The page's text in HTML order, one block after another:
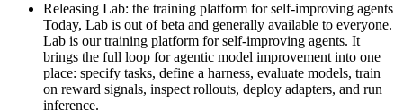
Releasing Lab: the training platform for self-improving agents
Today, Lab is out of beta and generally available to everyone.
Lab is our training platform for self-improving agents. It
brings the full loop for agentic model improvement into one
place: specify tasks, define a harness, evaluate models, train
on reward signals, inspect rollouts, deploy adapters, and run
inference.